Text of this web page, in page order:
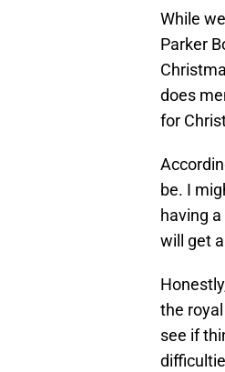
While
Parker
does
for
be. I
having
will get
the
see if